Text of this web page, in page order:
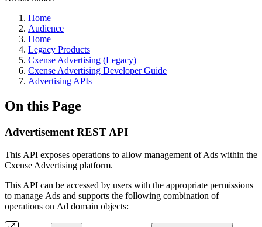
Home
Audience
Home
Legacy Products
Cxense Advertising (Legacy)
Cxense Advertising Developer Guide
Advertising APIs
On this Page
Advertisement REST API
This API exposes operations to allow management of Ads within the
Cxense Advertising platform.
This API can be accessed by users with the appropriate permissions
to manage Ads and supports the following combination of
operations on Ad domain objects: